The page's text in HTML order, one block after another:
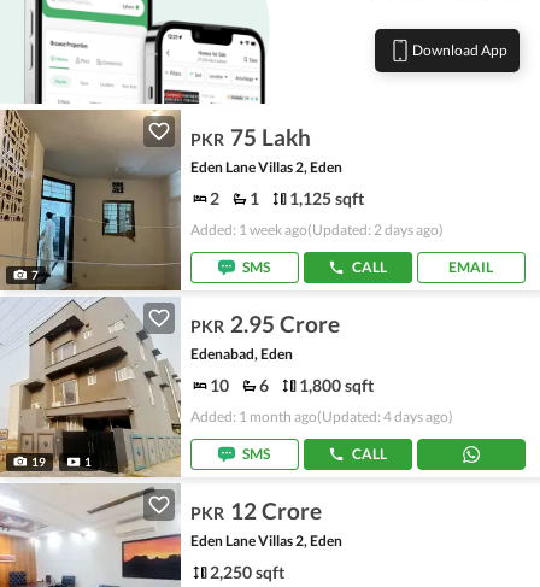
Download App
7
PKR 75 Lakh
Eden Lane Villas 2, Eden
2 1 1,125 sqft
Added: 1 week ago(Updated: 2 days ago)
SMS CALL EMAIL
19 1
PKR 2.95 Crore
Edenabad, Eden
10 6 1,800 sqft
Added: 1 month ago(Updated: 4 days ago)
SMS CALL
PKR 12 Crore
Eden Lane Villas 2, Eden
2,250 sqft